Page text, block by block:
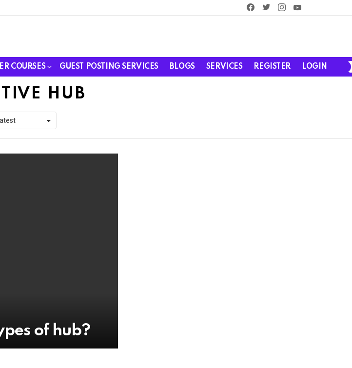
facebooktwitterinstagram
COURSES GUEST POSTING SERVICES BLOGS SERVICES REGISTER LOGIN
HUB
of hub?